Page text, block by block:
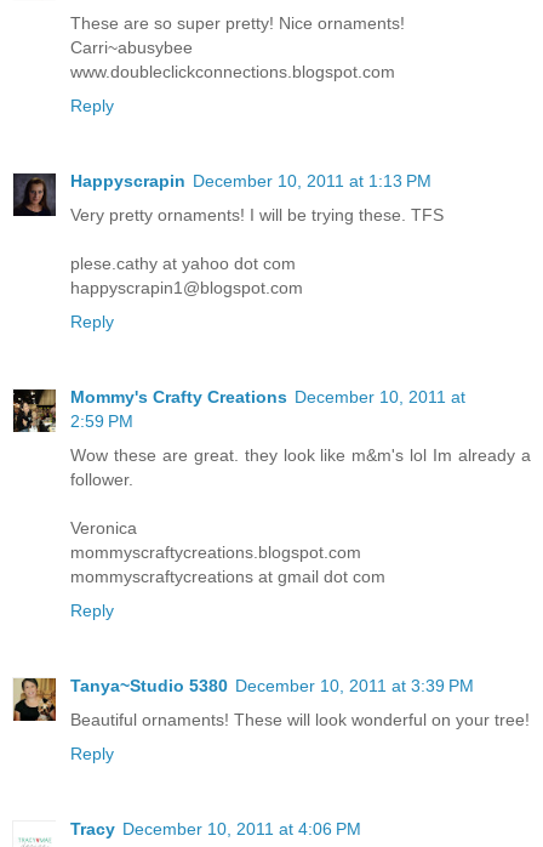
These are so super pretty! Nice ornaments!
Carri~abusybee
www.doubleclickconnections.blogspot.com
Reply
Happyscrapin December 10, 2011 at 1:13 PM
Very pretty ornaments! I will be trying these. TFS
plese.cathy at yahoo dot com
happyscrapin1@blogspot.com
Reply
Mommy's Crafty Creations December 10, 2011 at
2:59 PM
Wow these are great. they look like m&m's lol Im already a
follower.
Veronica
mommyscraftycreations.blogspot.com
mommyscraftycreations at gmail dot com
Reply
Tanya~Studio 5380 December 10, 2011 at 3:39 PM
Beautiful ornaments! These will look wonderful on your tree!
Reply
Tracy December 10, 2011 at 4:06 PM